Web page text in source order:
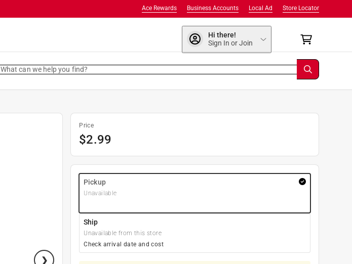
Store Locator
Local Ad
Business Accounts
Ace Rewards
Hi there!
Sign In or Join
What can we help you find?
Price
$2.99
Pickup
Unavailable
Ship
Unavailable from this store
Check arrival date and cost